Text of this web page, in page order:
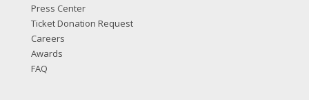
Press Center
Ticket Donation Request
Careers
Awards
FAQ